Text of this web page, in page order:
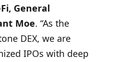
General
Moe. “As the
DEX, we are
IPOs with deep